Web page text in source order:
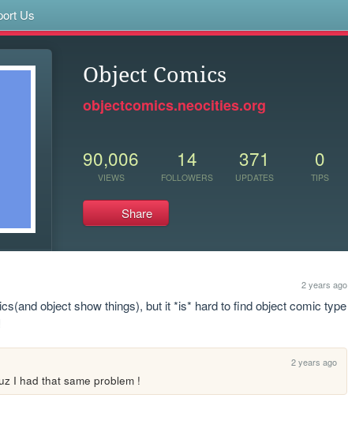
Us
Object Comics
objectcomics.neocities.org
90,006
VIEWS
14
FOLLOWERS
371
UPDATES
0
TIPS
Share
2 years ago
object show things), but it *is* hard to find object comic type
2 years ago
I had that same problem !